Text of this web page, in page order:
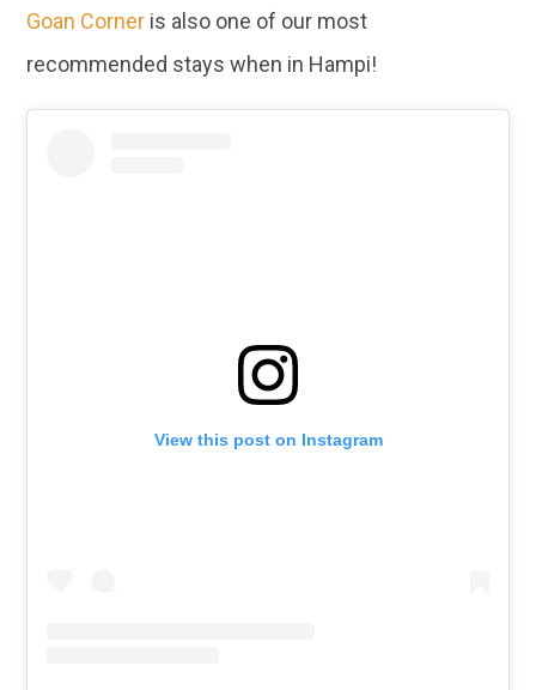
recommended stays when in Hampi!
View this post on Instagram